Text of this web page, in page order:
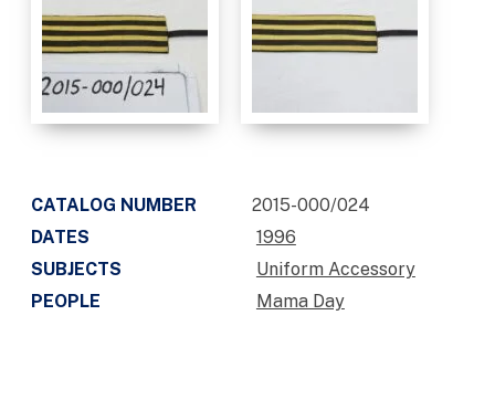
CATALOG NUMBER
2015-000/024
DATES
1996
SUBJECTS
Uniform Accessory
PEOPLE
Mama Day